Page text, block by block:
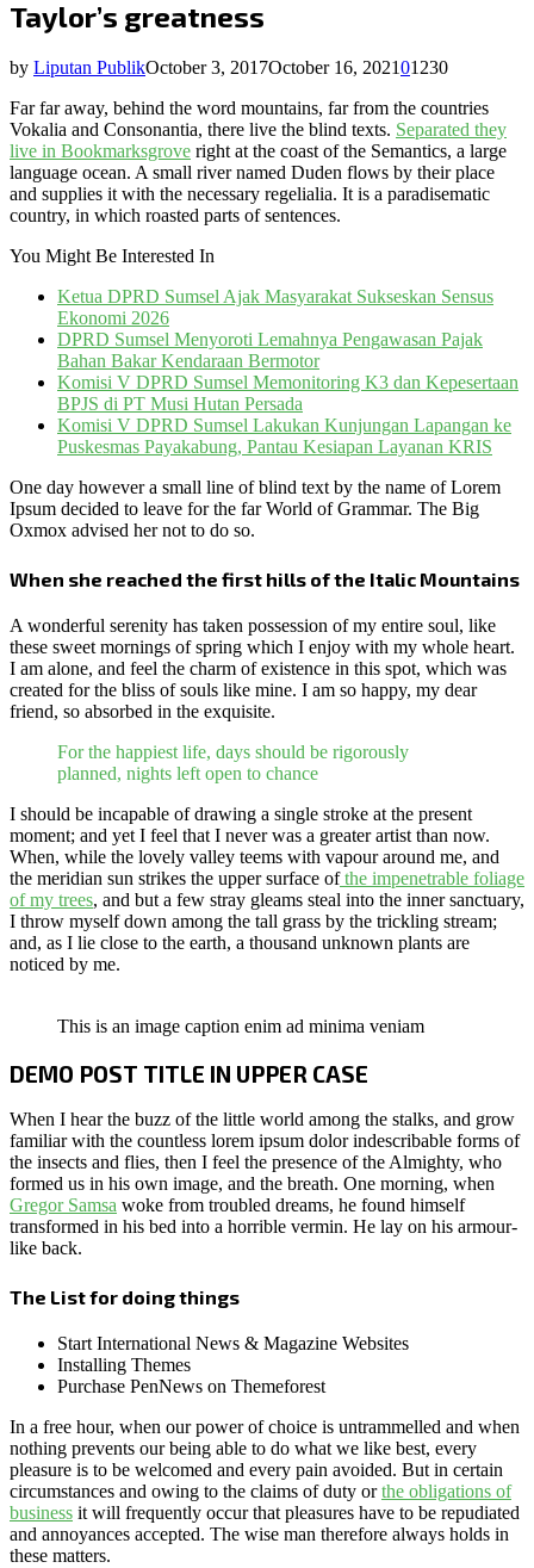
Taylor’s greatness
by Liputan PublikOctober 3, 2017October 16, 202101230
Far far away, behind the word mountains, far from the countries
Vokalia and Consonantia, there live the blind texts. Separated they
live in Bookmarksgrove right at the coast of the Semantics, a large
language ocean. A small river named Duden flows by their place
and supplies it with the necessary regelialia. It is a paradisematic
country, in which roasted parts of sentences.
You Might Be Interested In
Ketua DPRD Sumsel Ajak Masyarakat Sukseskan Sensus
Ekonomi 2026
DPRD Sumsel Menyoroti Lemahnya Pengawasan Pajak
Bahan Bakar Kendaraan Bermotor
Komisi V DPRD Sumsel Memonitoring K3 dan Kepesertaan
BPJS di PT Musi Hutan Persada
Komisi V DPRD Sumsel Lakukan Kunjungan Lapangan ke
Puskesmas Payakabung, Pantau Kesiapan Layanan KRIS
One day however a small line of blind text by the name of Lorem
Ipsum decided to leave for the far World of Grammar. The Big
Oxmox advised her not to do so.
When she reached the first hills of the Italic Mountains
A wonderful serenity has taken possession of my entire soul, like
these sweet mornings of spring which I enjoy with my whole heart.
I am alone, and feel the charm of existence in this spot, which was
created for the bliss of souls like mine. I am so happy, my dear
friend, so absorbed in the exquisite.
For the happiest life, days should be rigorously
planned, nights left open to chance
I should be incapable of drawing a single stroke at the present
moment; and yet I feel that I never was a greater artist than now.
When, while the lovely valley teems with vapour around me, and
the meridian sun strikes the upper surface ofthe impenetrable foliage
of my trees, and but a few stray gleams steal into the inner sanctuary,
I throw myself down among the tall grass by the trickling stream;
and, as I lie close to the earth, a thousand unknown plants are
noticed by me.
This is an image caption enim ad minima veniam
DEMO POST TITLE IN UPPER CASE
When I hear the buzz of the little world among the stalks, and grow
familiar with the countless lorem ipsum dolor indescribable forms of
the insects and flies, then I feel the presence of the Almighty, who
formed us in his own image, and the breath. One morning, when
Gregor Samsa woke from troubled dreams, he found himself
transformed in his bed into a horrible vermin. He lay on his armour-
like back.
The List for doing things
Start International News & Magazine Websites
Installing Themes
Purchase PenNews on Themeforest
In a free hour, when our power of choice is untrammelled and when
nothing prevents our being able to do what we like best, every
pleasure is to be welcomed and every pain avoided. But in certain
circumstances and owing to the claims of duty orthe obligations of
business it will frequently occur that pleasures have to be repudiated
and annoyances accepted. The wise man therefore always holds in
these matters.